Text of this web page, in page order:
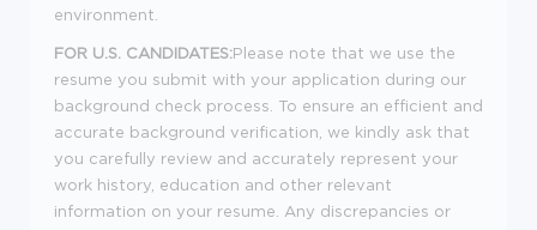
environment.
FOR U.S. CANDIDATES:Please note that we use the
resume you submit with your application during our
background check process. To ensure an efficient and
accurate background verification, we kindly ask that
you carefully review and accurately represent your
work history, education and other relevant
information on your resume. Any discrepancies or